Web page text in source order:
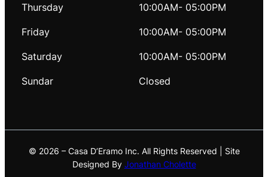
Thursday 10:00AM- 05:00PM
Friday 10:00AM- 05:00PM
Saturday 10:00AM- 05:00PM
Sundar Closed
© 2026 – Casa D’Eramo Inc. All Rights Reserved | Site
Designed By Jonathan Cholette